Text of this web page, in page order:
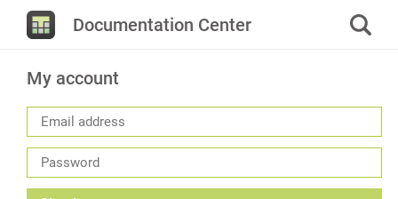
Documentation Center
My account